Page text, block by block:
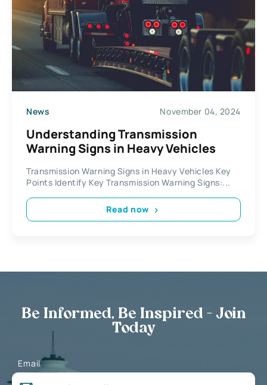
News November 04, 2024
Understanding Transmission
Warning Signs in Heavy Vehicles
Transmission Warning Signs in Heavy Vehicles Key
Points Identify Key Transmission Warning Signs:...
Read now
Be Informed, Be Inspired - Join
Today
Email